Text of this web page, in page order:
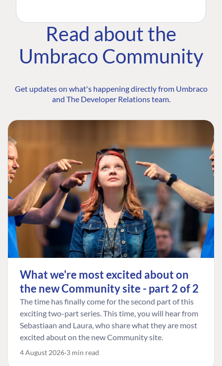
Read about the
Umbraco Community
Get updates on what's happening directly from Umbraco
and The Developer Relations team.
What we're most excited about on
the new Community site - part 2 of 2
The time has finally come for the second part of this
exciting two-part series. This time, you will hear from
Sebastiaan and Laura, who share what they are most
excited about on the new Community site.
4 August 2026 3 min read